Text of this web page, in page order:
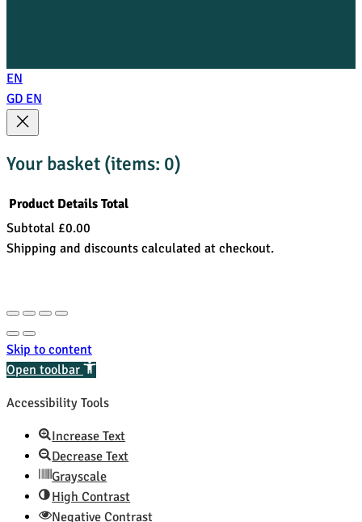
EN
GD EN
Your basket (items: 0)
Products
Product Details Total
Subtotal £0.00
Shipping and discounts calculated at checkout.
Skip to content
Open toolbar
Accessibility Tools
Increase Text
Decrease Text
Grayscale
High Contrast
Negative Contrast